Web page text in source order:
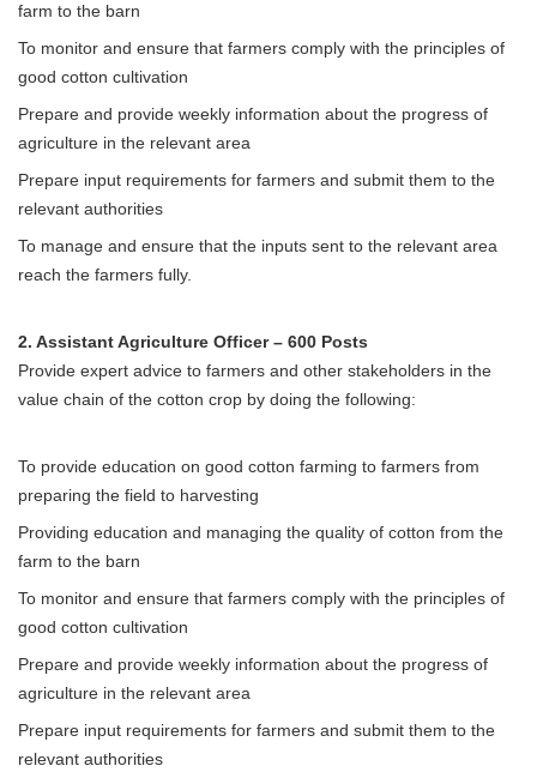
farm to the barn
To monitor and ensure that farmers comply with the principles of
good cotton cultivation
Prepare and provide weekly information about the progress of
agriculture in the relevant area
Prepare input requirements for farmers and submit them to the
relevant authorities
To manage and ensure that the inputs sent to the relevant area
reach the farmers fully.
2. Assistant Agriculture Officer – 600 Posts
Provide expert advice to farmers and other stakeholders in the
value chain of the cotton crop by doing the following:
To provide education on good cotton farming to farmers from
preparing the field to harvesting
Providing education and managing the quality of cotton from the
farm to the barn
To monitor and ensure that farmers comply with the principles of
good cotton cultivation
Prepare and provide weekly information about the progress of
agriculture in the relevant area
Prepare input requirements for farmers and submit them to the
relevant authorities